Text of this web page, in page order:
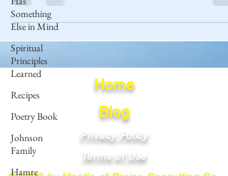
Something
Else in Mind
Spiritual
Principles
Learned
Recipes
Poetry Book
Johnson
Family
Hamre
Home
Blog
Privacy Policy
Terms of Use